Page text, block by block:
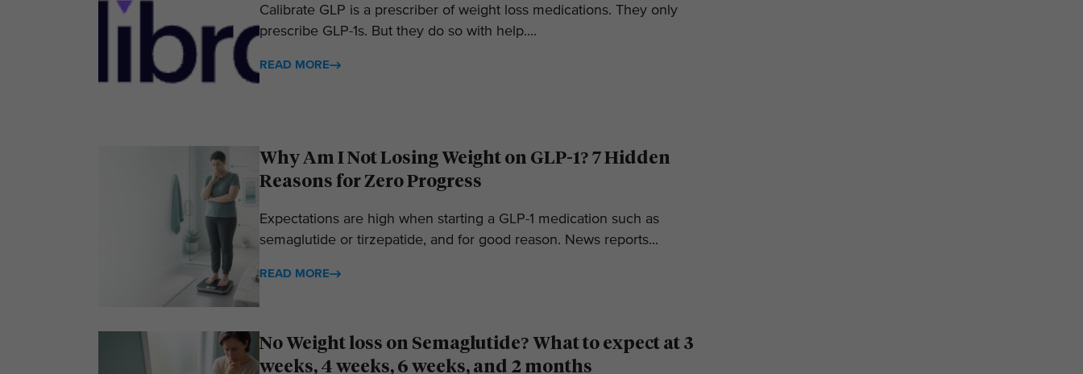
Calibrate GLP is a prescriber of weight loss medications. They only
prescribe GLP-1s. But they do so with help....
READ MORE
Why Am I Not Losing Weight on GLP-1? 7 Hidden
Reasons for Zero Progress
Expectations are high when starting a GLP-1 medication such as
semaglutide or tirzepatide, and for good reason. News reports...
READ MORE
No Weight loss on Semaglutide? What to expect at 3
weeks, 4 weeks, 6 weeks, and 2 months